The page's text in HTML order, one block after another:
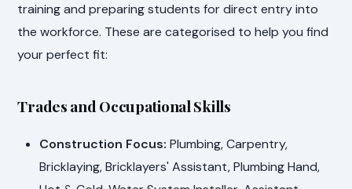
training and preparing students for direct entry into
the workforce. These are categorised to help you find
your perfect fit:
Trades and Occupational Skills
Construction Focus: Plumbing, Carpentry,
Bricklaying, Bricklayers' Assistant, Plumbing Hand,